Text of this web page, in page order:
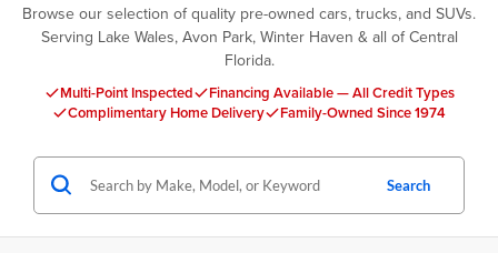
Browse our selection of quality pre-owned cars, trucks, and SUVs.
Serving Lake Wales, Avon Park, Winter Haven & all of Central
Florida.
Multi-Point Inspected
Financing Available — All Credit Types
Complimentary Home Delivery
Family-Owned Since 1974
Search